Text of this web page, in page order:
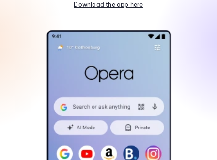
Download the app here